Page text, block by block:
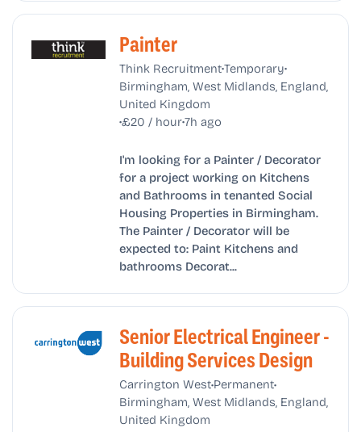
Painter
Think Recruitment•Temporary•
Birmingham, West Midlands, England,
United Kingdom
•£20 / hour•7h ago
I'm looking for a Painter / Decorator
for a project working on Kitchens
and Bathrooms in tenanted Social
Housing Properties in Birmingham.
The Painter / Decorator will be
expected to: Paint Kitchens and
bathrooms Decorat...
Senior Electrical Engineer -
Building Services Design
Carrington West•Permanent•
Birmingham, West Midlands, England,
United Kingdom